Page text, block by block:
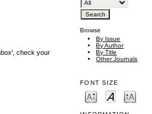
Browse
By Issue
By Author
By Title
Other Journals
FONT SIZE
check your